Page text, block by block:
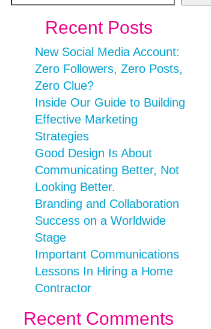
Recent Posts
New Social Media Account:
Zero Followers, Zero Posts,
Zero Clue?
Inside Our Guide to Building
Effective Marketing
Strategies
Good Design Is About
Communicating Better, Not
Looking Better.
Branding and Collaboration
Success on a Worldwide
Stage
Important Communications
Lessons In Hiring a Home
Contractor
Recent Comments